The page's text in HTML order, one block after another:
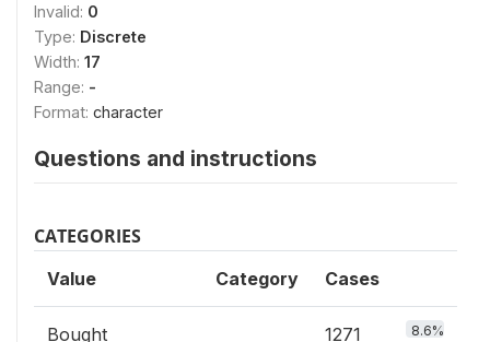
Invalid: 0
Type: Discrete
Width: 17
Range: -
Format: character
Questions and instructions
CATEGORIES
Value Category Cases
Bought 1271 8.6%